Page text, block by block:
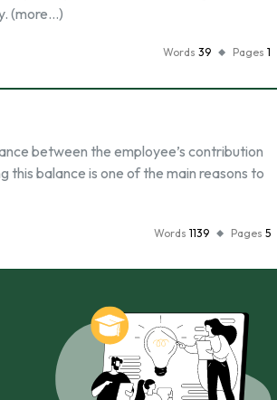
(more…)
Words 39 Pages 1
between the employee’s contribution
balance is one of the main reasons to
Words 1139 Pages 5